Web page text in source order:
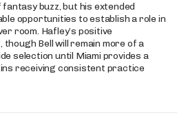
buzz, but his extended
opportunities to establish a role in
room. Hafley’s positive
Bell will remain more of a
selection until Miami provides a
receiving consistent practice